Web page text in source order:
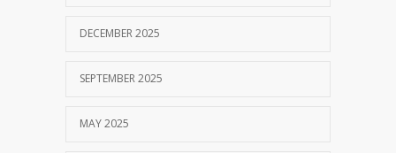
DECEMBER 2025
SEPTEMBER 2025
MAY 2025